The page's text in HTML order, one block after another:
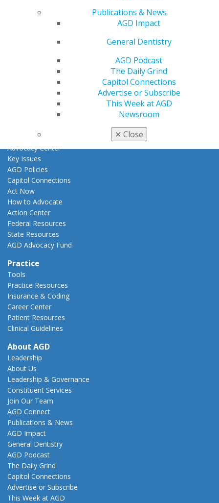
Publications & News
AGD Impact
General Dentistry
AGD Podcast
The Daily Grind
Capitol Connections
Advertise or Subscribe
This Week at AGD
Newsroom
✕ Close
Find a PACE Provider
View My Awards Transcript
Fellowship Exam Information
AGD Awards & Recognition
Promote My Achievement
E-Poster Winners
Apply for PACE-Approval
AGD Priorities
Advocacy Center
Key Issues
AGD Policies
Capitol Connections
Act Now
How to Advocate
Action Center
Federal Resources
State Resources
AGD Advocacy Fund
Practice
Tools
Practice Resources
Insurance & Coding
Career Center
Patient Resources
Clinical Guidelines
About AGD
Leadership
About Us
Leadership & Governance
Constituent Services
Join Our Team
AGD Connect
Publications & News
AGD Impact
General Dentistry
AGD Podcast
The Daily Grind
Capitol Connections
Advertise or Subscribe
This Week at AGD